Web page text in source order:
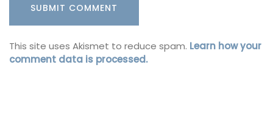
This site uses Akismet to reduce spam. Learn how your
comment data is processed.